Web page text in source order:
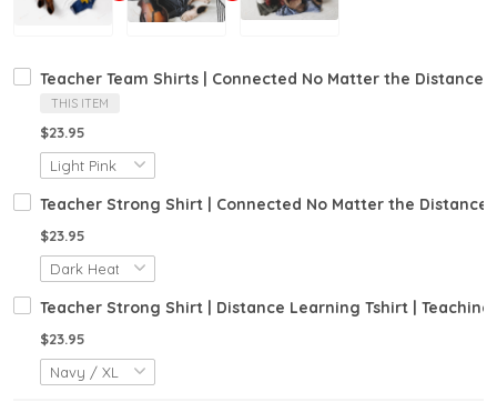
Teacher Team Shirts | Connected No Matter the
THIS ITEM
$23.95
Teacher Strong Shirt | Connected No Matter the
$23.95
Teacher Strong Shirt | Distance Learning Tshirt |
$23.95